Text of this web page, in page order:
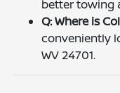
better towing
Q: Where is
conveniently
WV 24701.